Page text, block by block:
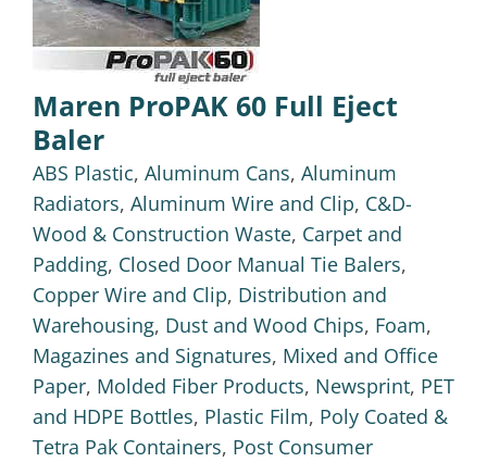
Maren ProPAK 60 Full Eject
Baler
ABS Plastic, Aluminum Cans, Aluminum
Radiators, Aluminum Wire and Clip, C&D-
Wood & Construction Waste, Carpet and
Padding, Closed Door Manual Tie Balers,
Copper Wire and Clip, Distribution and
Warehousing, Dust and Wood Chips, Foam,
Magazines and Signatures, Mixed and Office
Paper, Molded Fiber Products, Newsprint, PET
and HDPE Bottles, Plastic Film, Poly Coated &
Tetra Pak Containers, Post Consumer